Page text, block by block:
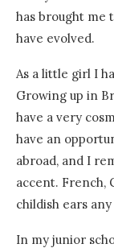
has brought me
have evolved.
As a little girl I
Growing up in
have a very
have an
abroad, and I
accent. French,
childish ears
In my junior